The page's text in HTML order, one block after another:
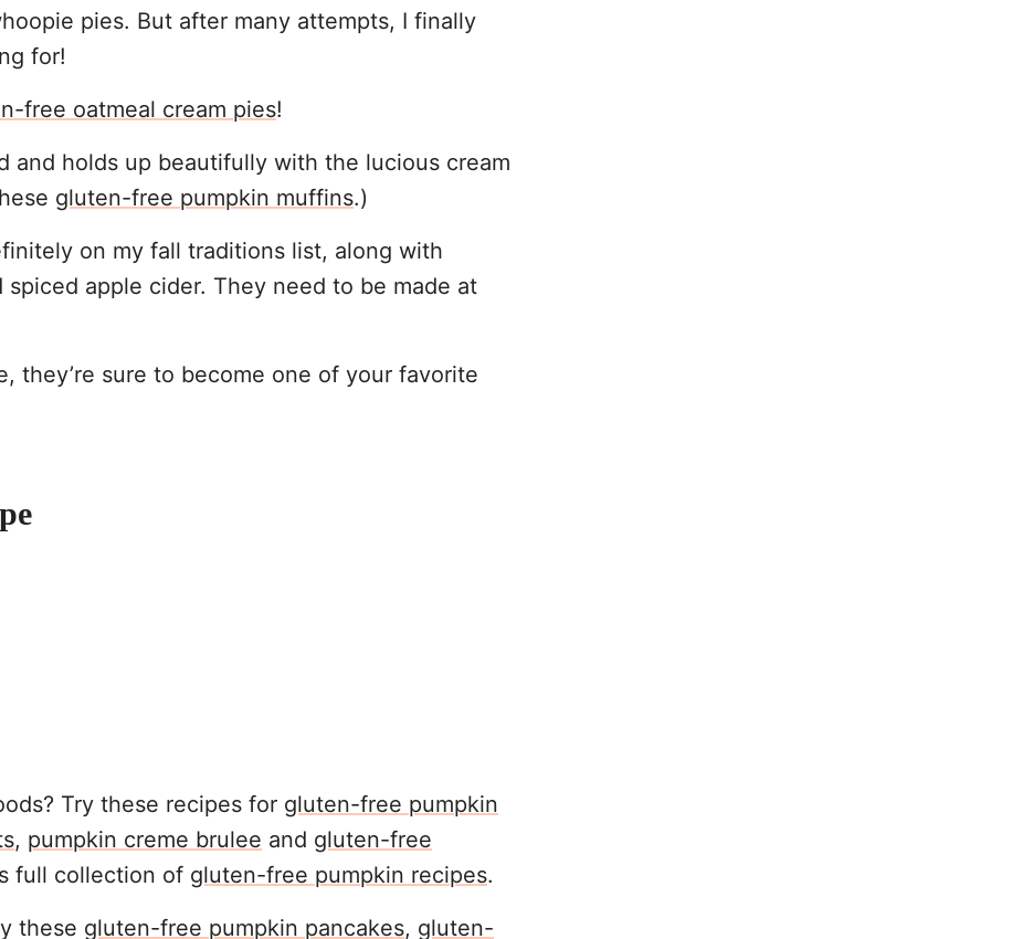
pies. But after many attempts, I finally
for!
free oatmeal cream pies!
and holds up beautifully with the lucious cream
gluten-free pumpkin muffins.)
on my fall traditions list, along with
spiced apple cider. They need to be made at
they’re sure to become one of your favorite
Try these recipes for gluten-free pumpkin
, pumpkin creme brulee and gluten-free
full collection of gluten-free pumpkin recipes.
these gluten-free pumpkin pancakes, gluten-